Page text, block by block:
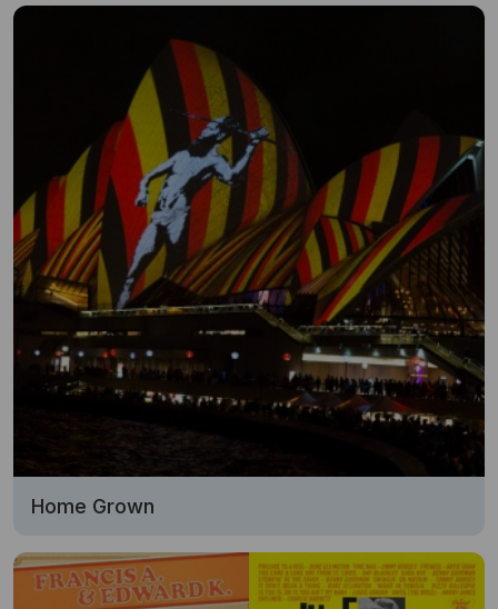
Home Grown